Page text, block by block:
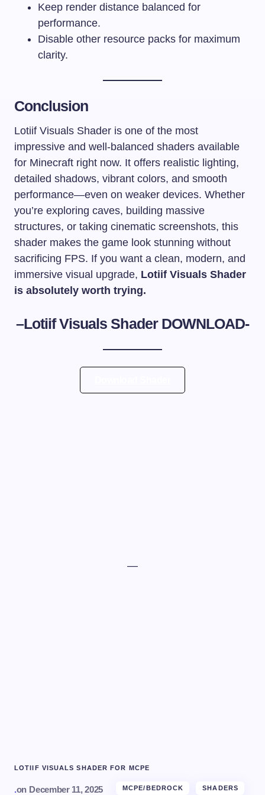
Keep render distance balanced for
performance.
Disable other resource packs for maximum
clarity.
Conclusion
Lotiif Visuals Shader is one of the most
impressive and well-balanced shaders available
for Minecraft right now. It offers realistic lighting,
detailed shadows, vibrant colors, and smooth
performance—even on weaker devices. Whether
you’re exploring caves, building massive
structures, or taking cinematic screenshots, this
shader makes the game look stunning without
sacrificing FPS. If you want a clean, modern, and
immersive visual upgrade, Lotiif Visuals Shader
is absolutely worth trying.
–Lotiif Visuals ShaderDOWNLOAD-
—
LOTIIF VISUALS SHADER FOR MCPE
.on December 11, 2025 MCPE/BEDROCK SHADERS